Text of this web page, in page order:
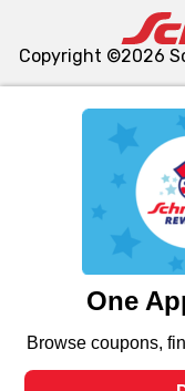
We and our third
similar
functionality of our
such as to
and assist in our
can opt-out of
laws, by clicking
Changes” to save
Copyright ©2026